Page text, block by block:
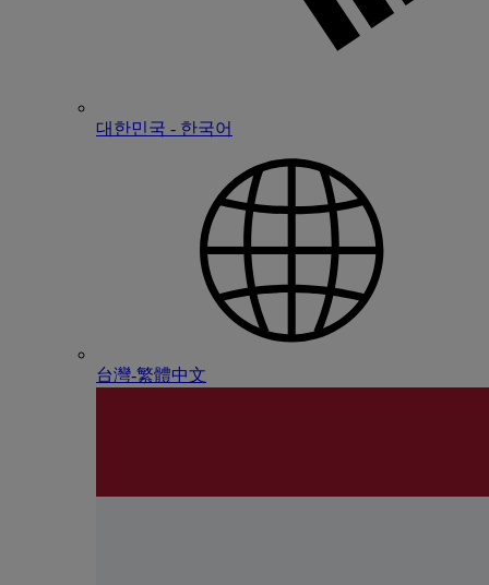
대한민국 - 한국어
台灣-繁體中文